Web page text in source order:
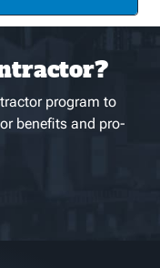
program to
benefits and pro-